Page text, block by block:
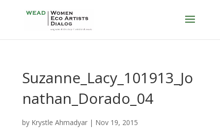
Suzanne_Lacy_101913_Jo
nathan_Dorado_04
by Krystle Ahmadyar| Nov 19, 2015